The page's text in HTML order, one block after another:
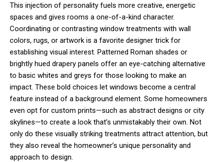
This injection of personality fuels more creative, energetic
spaces and gives rooms a one-of-a-kind character.
Coordinating or contrasting window treatments with wall
colors, rugs, or artwork is a favorite designer trick for
establishing visual interest. Patterned Roman shades or
brightly hued drapery panels offer an eye-catching alternative
to basic whites and greys for those looking to make an
impact. These bold choices let windows become a central
feature instead of a background element. Some homeowners
even opt for custom prints—such as abstract designs or city
skylines—to create a look that’s unmistakably their own. Not
only do these visually striking treatments attract attention, but
they also reveal the homeowner’s unique personality and
approach to design.